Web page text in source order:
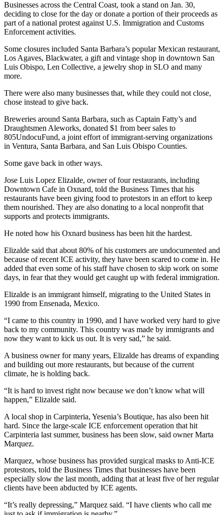
Businesses across the Central Coast, took a stand on Jan. 30,
deciding to close for the day or donate a portion of their proceeds as
part of a national protest against U.S. Immigration and Customs
Enforcement activities.
Some closures included Santa Barbara’s popular Mexican restaurant,
Los Agaves, Blackwater, a gift and vintage shop in downtown San
Luis Obispo, Len Collective, a jewelry shop in SLO and many
more.
There were also many businesses that, while they could not close,
chose instead to give back.
Breweries around Santa Barbara, such as Captain Fatty’s and
Draughtsmen Aleworks, donated $1 from beer sales to
805UndocuFund, a joint effort of immigrant-serving organizations
in Ventura, Santa Barbara, and San Luis Obispo Counties.
Some gave back in other ways.
Jose Luis Lopez Elizalde, owner of four restaurants, including
Downtown Cafe in Oxnard, told the Business Times that his
restaurants have been giving food to protestors in an effort to keep
them nourished. They are also donating to a local nonprofit that
supports and protects immigrants.
He noted how his Oxnard business has been hit the hardest.
Elizalde said that about 80% of his customers are undocumented and
because of recent ICE activity, they have been scared to come in. He
added that even some of his staff have chosen to skip work on some
days, in fear that they would get caught up with federal immigration.
Elizalde is an immigrant himself, migrating to the United States in
1990 from Ensenada, Mexico.
“I came to this country in 1990, and I have worked very hard to give
back to my community. This country was made by immigrants and
now they want to kick us out. It is very sad,” he said.
A business owner for many years, Elizalde has dreams of expanding
and building out more restaurants, but because of the current
climate, he is holding back.
“It is hard to invest right now because we don’t know what will
happen,” Elizalde said.
A local shop in Carpinteria, Yesenia’s Boutique, has also been hit
hard. Since the large-scale ICE enforcement operation that hit
Carpinteria last summer, business has been slow, said owner Marta
Marquez.
Marquez, whose business has provided surgical masks to Anti-ICE
protestors, told the Business Times that businesses have been
especially slow the last month, adding that at least five of her regular
clients have been abducted by ICE agents.
“It’s really depressing,” Marquez said. “I have clients who call me